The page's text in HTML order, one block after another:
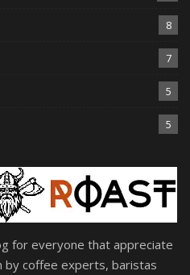
8
7
5
5
for everyone that appreciate
coffee experts, baristas